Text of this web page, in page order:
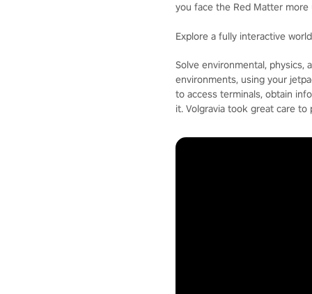
you face the Red Matter more
Explore a fully interactive
Solve environmental, physics,
environments, using your
to access terminals, obtain
it. Volgravia took great care